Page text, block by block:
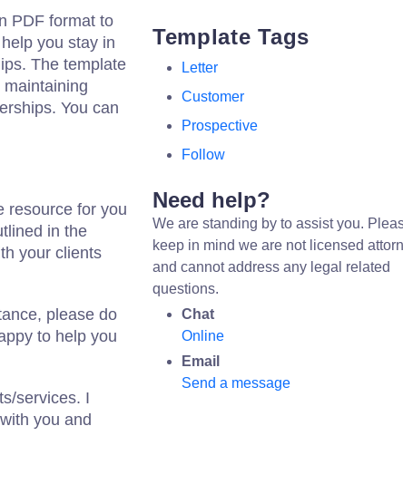
PDF format to
you stay in
The template
You can
resource for you
in the
your clients
please do
to help you
services. I
you and
Template Tags
Letter
Customer
Prospective
Follow
Need help?
We are standing by to assist you.
keep in mind we are not licensed
and cannot address any legal related
questions.
Chat
Online
Email
Send a message